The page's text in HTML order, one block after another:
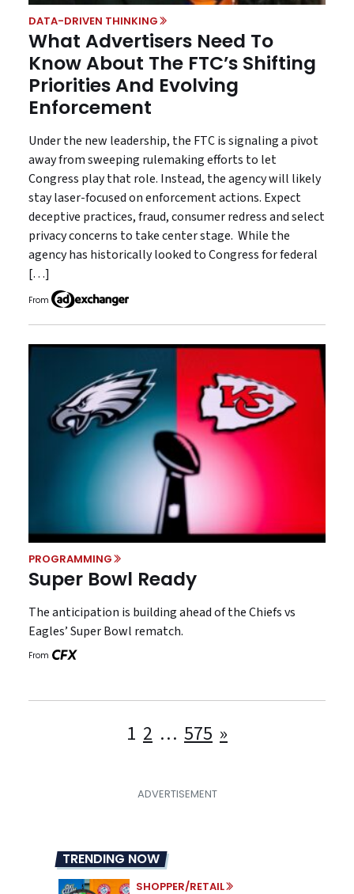
DATA-DRIVEN THINKING
What Advertisers Need To
Know About The FTC’s Shifting
Priorities And Evolving
Enforcement
Under the new leadership, the FTC is signaling a pivot
away from sweeping rulemaking efforts to let
Congress play that role. Instead, the agency will likely
stay laser-focused on enforcement actions. Expect
deceptive practices, fraud, consumer redress and select
privacy concerns to take center stage. While the
agency has historically looked to Congress for federal
[…]
From
PROGRAMMING
Super Bowl Ready
The anticipation is building ahead of the Chiefs vs
Eagles’ Super Bowl rematch.
From
Posts
1 2 … 575 »
TRENDING NOW
SHOPPER/RETAIL